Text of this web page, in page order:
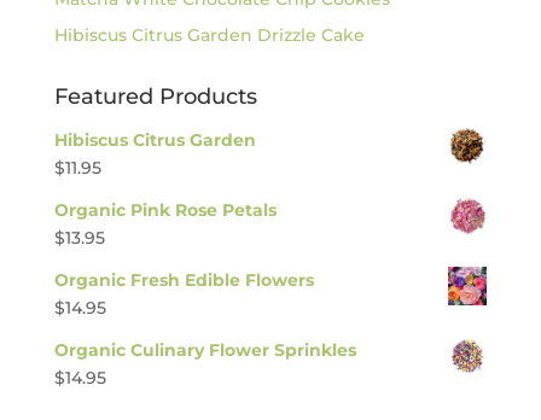
Hibiscus Citrus Garden Drizzle Cake
Featured Products
Hibiscus Citrus Garden
$11.95
Organic Pink Rose Petals
$13.95
Organic Fresh Edible Flowers
$14.95
Organic Culinary Flower Sprinkles
$14.95